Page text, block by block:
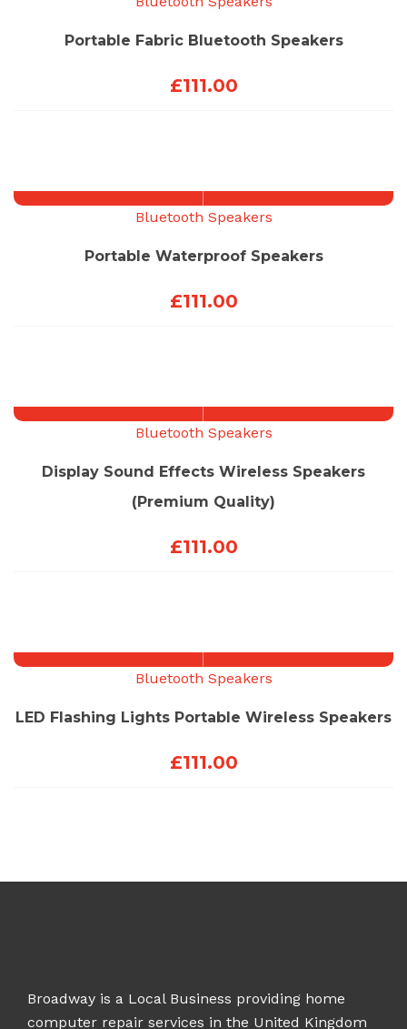
Portable Fabric Bluetooth Speakers
£111.00
Bluetooth Speakers
Portable Waterproof Speakers
£111.00
Bluetooth Speakers
Display Sound Effects Wireless Speakers
(Premium Quality)
£111.00
Bluetooth Speakers
LED Flashing Lights Portable Wireless Speakers
£111.00
Broadway is a Local Business providing home
computer repair services in the United Kingdom